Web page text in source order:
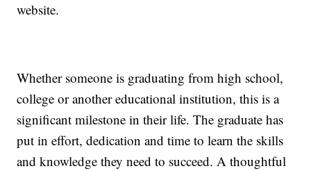
website.
Whether someone is graduating from high school,
college or another educational institution, this is a
significant milestone in their life. The graduate has
put in effort, dedication and time to learn the skills
and knowledge they need to succeed. A thoughtful